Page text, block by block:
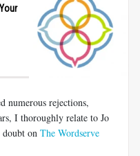
numerous rejections,
I thoroughly relate to Jo
on The Wordserve